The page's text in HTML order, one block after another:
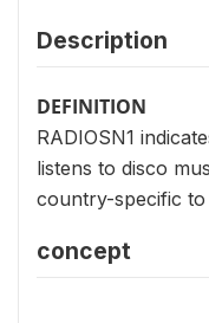
Description
DEFINITION
RADIOSN1
listens to disco
country-specific to
concept